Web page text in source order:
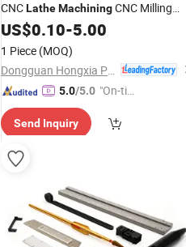
CNCLatheMachiningCNC Milling
Turning Titanium Parts Precision
Services
US$0.10-5.00
1 Piece (MOQ)
5.0/5.0 "On-tim
ry"
Send Inquiry